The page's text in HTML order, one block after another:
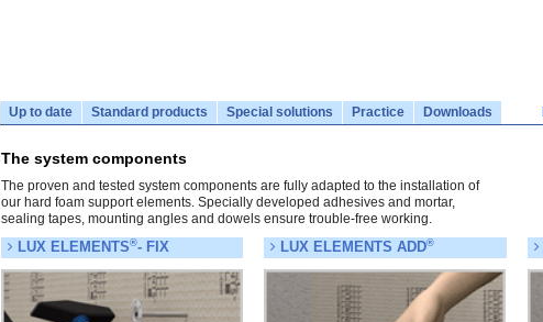
Up to date Standard products Special solutions Practice Downloads
The system components
The proven and tested system components are fully adapted to the installation of
our hard foam support elements. Specially developed adhesives and mortar,
sealing tapes, mounting angles and dowels ensure trouble-free working.
LUX ELEMENTS®- FIX LUX ELEMENTS ADD®